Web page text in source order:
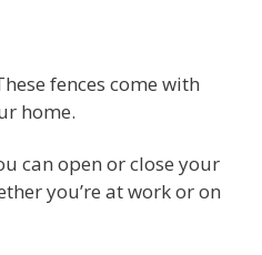
fences come with
home.
can open or close your
you’re at work or on